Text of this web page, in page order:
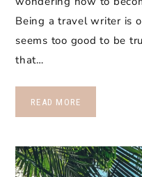
Being a travel writer is
seems too good to be
that…
READ MORE